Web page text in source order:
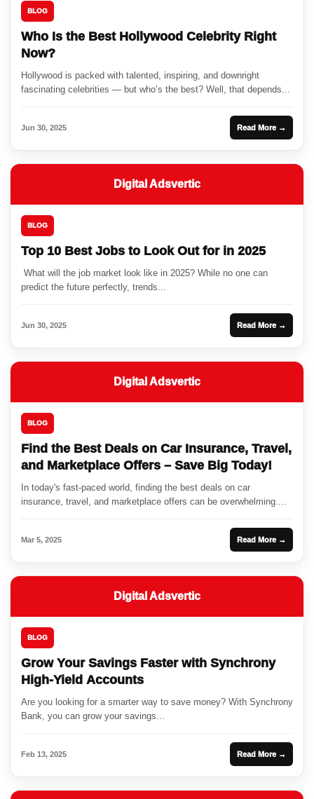
BLOG
Who Is the Best Hollywood Celebrity Right
Now?
Hollywood is packed with talented, inspiring, and downright
fascinating celebrities — but who’s the best? Well, that depends...
Jun 30, 2025 Read More →
Digital Adsvertic
BLOG
Top 10 Best Jobs to Look Out for in 2025
What will the job market look like in 2025? While no one can
predict the future perfectly, trends...
Jun 30, 2025 Read More →
Digital Adsvertic
BLOG
Find the Best Deals on Car Insurance, Travel,
and Marketplace Offers – Save Big Today!
In today's fast-paced world, finding the best deals on car
insurance, travel, and marketplace offers can be overwhelming....
Mar 5, 2025 Read More →
Digital Adsvertic
BLOG
Grow Your Savings Faster with Synchrony
High-Yield Accounts
Are you looking for a smarter way to save money? With Synchrony
Bank, you can grow your savings...
Feb 13, 2025 Read More →